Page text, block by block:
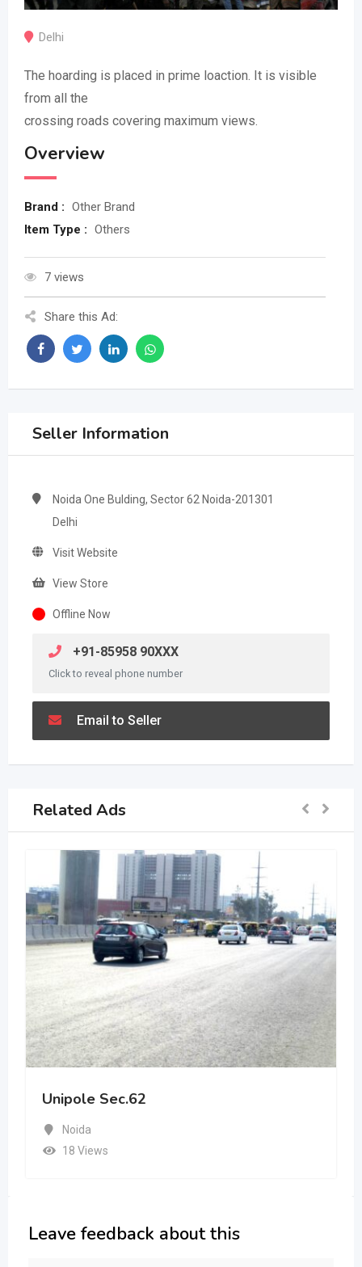
Delhi
The hoarding is placed in prime loaction. It is visible
from all the
crossing roads covering maximum views.
Overview
Brand : Other Brand
Item Type : Others
7 views
Share this Ad:
Seller Information
Noida One Bulding, Sector 62 Noida-201301
Delhi
Visit Website
View Store
Offline Now
+91-85958 90XXX
Click to reveal phone number
Email to Seller
Related Ads
Unipole Sec.62
Noida
18 Views
Leave feedback about this